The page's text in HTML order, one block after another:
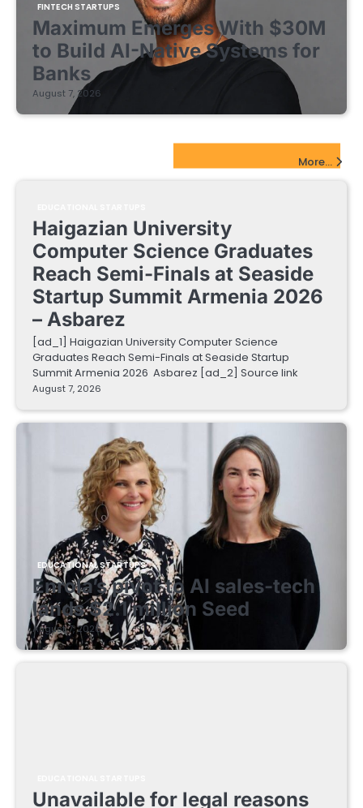
FINTECH STARTUPS
Maximum Emerges With $30M
to Build AI-Native Systems for
Banks
August 7, 2026
More...
Haigazian University
Computer Science Graduates
Reach Semi-Finals at Seaside
Startup Summit Armenia 2026
– Asbarez
[ad_1] Haigazian University Computer Science
Graduates Reach Semi-Finals at Seaside Startup
Summit Armenia 2026 Asbarez [ad_2] Source link
August 7, 2026
EDUCATIONAL STARTUPS
Enrola’s pivot to AI sales-tech
lands $2.1 million Seed
August 7, 2026
Unavailable for legal reasons